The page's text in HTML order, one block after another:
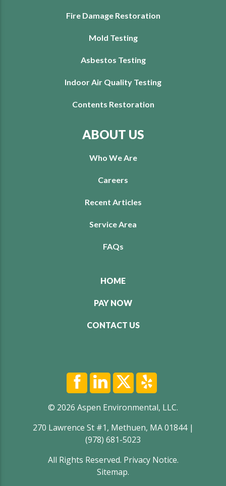
Fire Damage Restoration
Mold Testing
Asbestos Testing
Indoor Air Quality Testing
Contents Restoration
ABOUT US
Who We Are
Careers
Recent Articles
Service Area
FAQs
HOME
PAY NOW
CONTACT US
© 2026 Aspen Environmental, LLC.
270 Lawrence St #1, Methuen, MA 01844 |
(978) 681-5023
All Rights Reserved. Privacy Notice.
Sitemap.